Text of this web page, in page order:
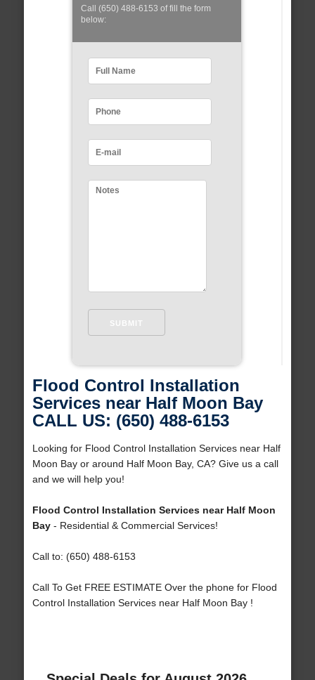
Call (650) 488-6153 of fill the form
below:
Flood Control Installation
Services near Half Moon Bay
CALL US: (650) 488-6153
Looking for Flood Control Installation Services near Half
Moon Bay or around Half Moon Bay, CA? Give us a call
and we will help you!
Flood Control Installation Services near Half Moon
Bay- Residential & Commercial Services!
Call to: (650) 488-6153
Call To Get FREE ESTIMATE Over the phone for Flood
Control Installation Services near Half Moon Bay !